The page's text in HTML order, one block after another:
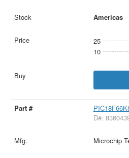
Americas-
25
10
D#:
Microchip